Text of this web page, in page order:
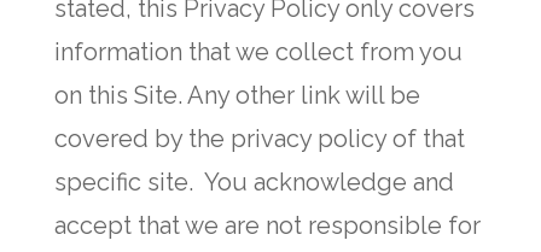
stated, this Privacy Policy only covers
information that we collect from you
on this Site. Any other link will be
covered by the privacy policy of that
specific site. You acknowledge and
accept that we are not responsible for